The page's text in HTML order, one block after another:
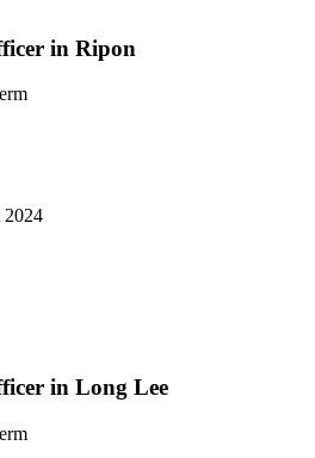
in Ripon
2024
in Long Lee